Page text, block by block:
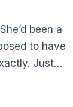
been a
to have
Just…